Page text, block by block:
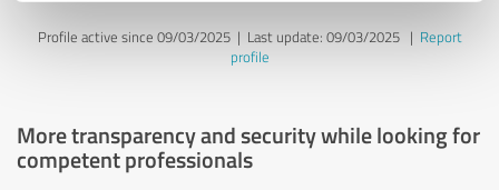
Profile active since 09/03/2025 | Last update: 09/03/2025| Report
profile
More transparency and security while looking for
competent professionals